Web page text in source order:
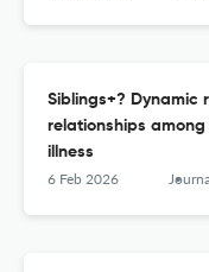
Siblings+? Dynamic
relationships
illness
6 Feb 2026 Journal